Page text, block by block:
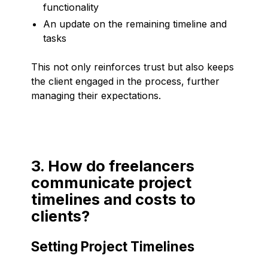
functionality
An update on the remaining timeline and
tasks
This not only reinforces trust but also keeps
the client engaged in the process, further
managing their expectations.
3. How do freelancers
communicate project
timelines and costs to
clients?
Setting Project Timelines